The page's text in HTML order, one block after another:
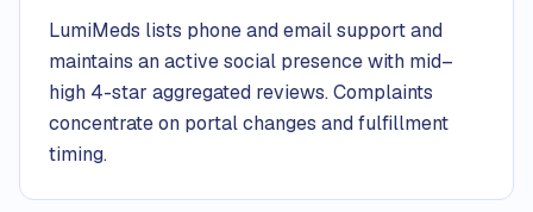
LumiMeds lists phone and email support and
maintains an active social presence with mid–
high 4-star aggregated reviews. Complaints
concentrate on portal changes and fulfillment
timing.